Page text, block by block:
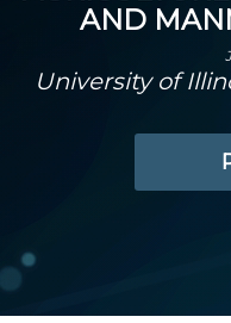
AND
University of